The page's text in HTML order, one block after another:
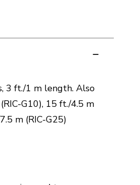
3 ft./1 m length. Also
G10), 15 ft./4.5 m
m (RIC-G25)